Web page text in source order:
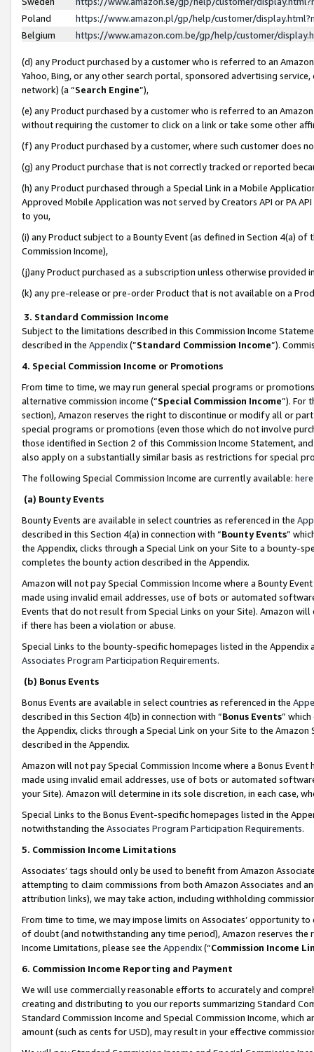
Poland
https://www.amazon.pl/gp/help/customer/
Belgium
https://www.amazon.com.be/gp/help/customer/
(d) any Product purchased by a customer who is referred to an
Yahoo, Bing, or any other search portal, sponsored advertising
network) (a “Search Engine”),
(e) any Product purchased by a customer who is referred to an
without requiring the customer to click on a link or take some other
(f) any Product purchased by a customer, where such customer does
(g) any Product purchase that is not correctly tracked or reported
(h) any Product purchased through a Special Link in a Mobile
Approved Mobile Application was not served by Creators API or PA
to you,
(i) any Product subject to a Bounty Event (as defined in Section 4(a)
Commission Income),
(j)any Product purchased as a subscription unless otherwise provided
(k) any pre-release or pre-order Product that is not available on a
3. Standard Commission Income
Subject to the limitations described in this Commission Income
described in the Appendix(”Standard Commission Income”).
4. Special Commission Income or Promotions
From time to time, we may run general special programs or
alternative commission income (“Special Commission Income”). For
section), Amazon reserves the right to discontinue or modify all or
special programs or promotions (even those which do not involve
those identified in Section 2 of this Commission Income Statement,
also apply on a substantially similar basis as restrictions for special
The following Special Commission Income are currently available: here
(a) Bounty Events
Bounty Events are available in select countries as referenced in the
described in this Section 4(a) in connection with “Bounty Events”
the Appendix, clicks through a Special Link on your Site to a bounty-
completes the bounty action described in the Appendix.
Amazon will not pay Special Commission Income where a Bounty
made using invalid email addresses, use of bots or automated
Events that do not result from Special Links on your Site). Amazon
if there has been a violation or abuse.
Special Links to the bounty-specific homepages listed in the
Associates Program Participation Requirements.
(b) Bonus Events
Bonus Events are available in select countries as referenced in the
described in this Section 4(b) in connection with “Bonus Events”
the Appendix, clicks through a Special Link on your Site to the
described in the Appendix.
Amazon will not pay Special Commission Income where a Bonus
made using invalid email addresses, use of bots or automated
your Site). Amazon will determine in its sole discretion, in each case,
Special Links to the Bonus Event-specific homepages listed in the
notwithstanding the Associates Program Participation Requirements.
5. Commission Income Limitations
Associates’ tags should only be used to benefit from Amazon
attempting to claim commissions from both Amazon Associates and
attribution links), we may take action, including withholding
From time to time, we may impose limits on Associates’ opportunity
of doubt (and notwithstanding any time period), Amazon reserves
Income Limitations, please see the Appendix(“Commission Income
6. Commission Income Reporting and Payment
We will use commercially reasonable efforts to accurately and
creating and distributing to you our reports summarizing Standard
Standard Commission Income and Special Commission Income,
amount (such as cents for USD), may result in your effective